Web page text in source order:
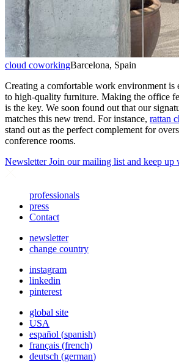
cloud coworkingBarcelona, Spain
Creating a comfortable work environment is
to high-quality furniture. Making the office
is the key. We soon found out that our
matches this new trend. For instance, rattan
stand out as the perfect complement for
conference rooms.
Newsletter Join our mailing list and keep
professionals
press
Contact
newsletter
change country
instagram
linkedin
pinterest
global site
USA
español (spanish)
français (french)
deutsch (german)